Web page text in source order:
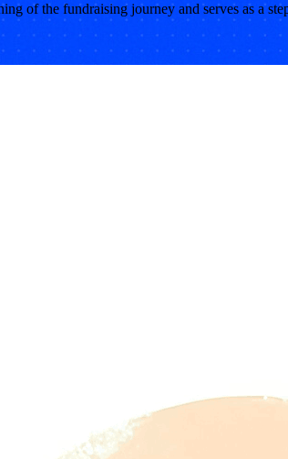
of the fundraising journey and serves as a